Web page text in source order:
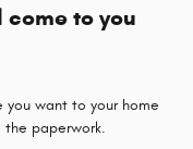
come to you
you want to your home
paperwork.